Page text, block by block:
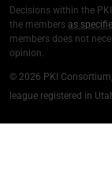
Decisions within the
the members as
members does not
opinion.
© 2026 PKI
league registered in